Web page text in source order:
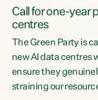
Call for one-year
centres
The Green Party is
new AI data centres
ensure they
straining our